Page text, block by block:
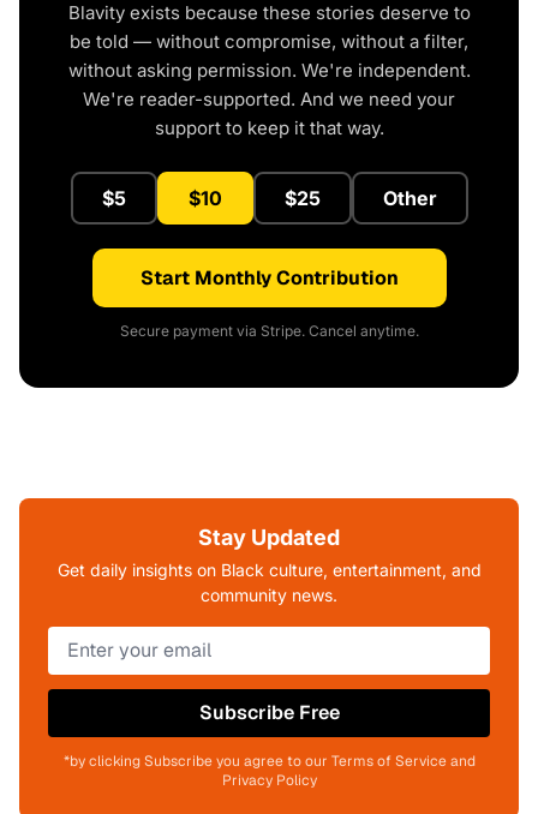
Blavity exists because these stories deserve to
be told — without compromise, without a filter,
without asking permission. We're independent.
We're reader-supported. And we need your
support to keep it that way.
$5 $10 $25 Other
Start Monthly Contribution
Secure payment via Stripe. Cancel anytime.
Stay Updated
Get daily insights on Black culture, entertainment, and
community news.
Subscribe Free
*by clicking Subscribe you agree to our Terms of Service and
Privacy Policy